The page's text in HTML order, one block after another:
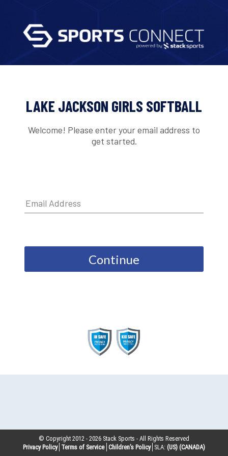
LAKE JACKSON GIRLS SOFTBALL
Welcome! Please enter your email address to
get started.
Continue
© Copyright 2012 -2026 Stack Sports - All Rights Reserved
Privacy Policy Terms of Service Children’s Policy SLA: (US) (CANADA)